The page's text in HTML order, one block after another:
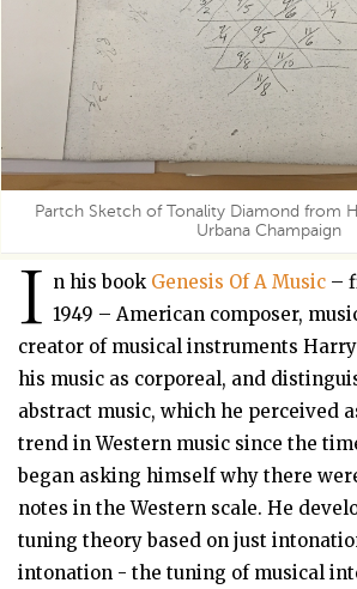
Partch Sketch of Tonality Diamond from
Urbana Champaign
I n his book Genesis Of A Music –
1949 – American composer,
creator of musical instruments
his music as corporeal, and
abstract music, which he perceived
trend in Western music since the
began asking himself why there
notes in the Western scale. He
tuning theory based on just
intonation - the tuning of musical